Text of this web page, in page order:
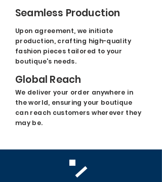
Seamless Production
Upon agreement, we initiate
production, crafting high-quality
fashion pieces tailored to your
boutique's needs.
Global Reach
We deliver your order anywhere in
the world, ensuring your boutique
can reach customers wherever they
may be.